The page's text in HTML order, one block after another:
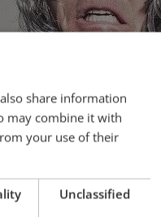
share information
may combine it with
your use of their
Unclassified